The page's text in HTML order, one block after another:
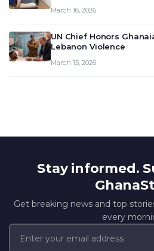
March 16, 2026
UN Chief Honors
Lebanon Violence
March 15, 2026
Stay informed.
Get breaking news and top
every